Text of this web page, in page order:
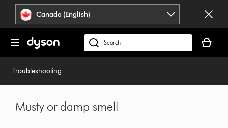
press
Enter
navigation.
Accessibility
Statement
Canada (English)
Search
products
on
cart
is
Troubleshooting
Musty or damp smell